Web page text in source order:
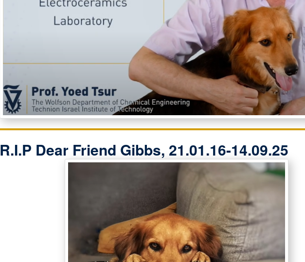
R.I.P Dear Friend Gibbs, 21.01.16-14.09.25